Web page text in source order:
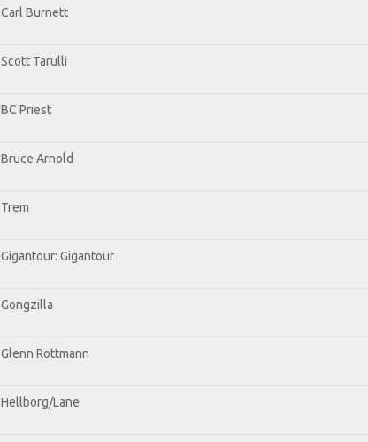
Carl Burnett
Scott Tarulli
BC Priest
Bruce Arnold
Trem
Gigantour: Gigantour
Gongzilla
Glenn Rottmann
Hellborg/Lane